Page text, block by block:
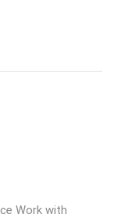
Work with